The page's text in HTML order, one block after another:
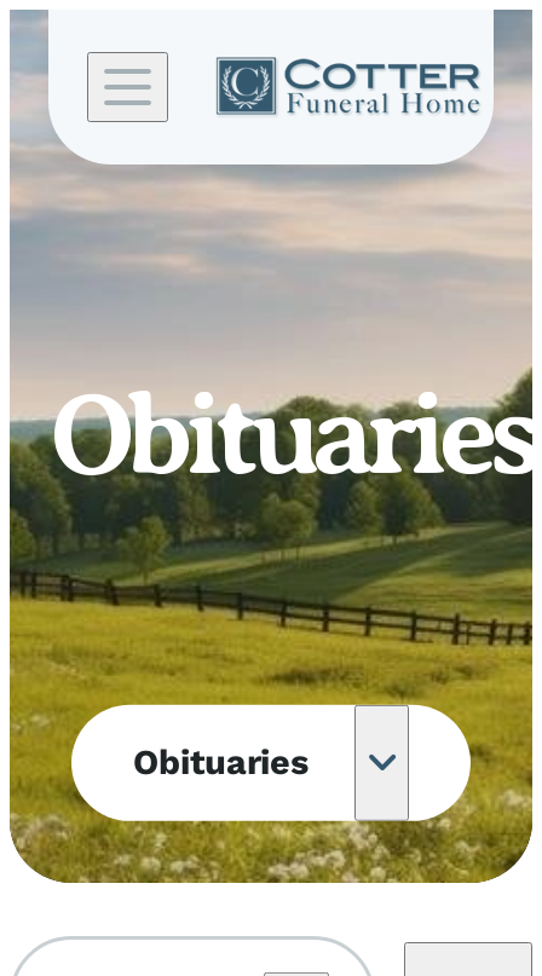
content
Obituaries
Obituaries
Obituary
Notifications
Upcoming